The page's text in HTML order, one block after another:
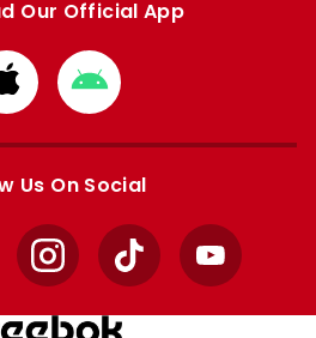
Our Official App
Download
from
Apple
Download
from
Google
Us On Social
InstagramTikTok YouTube